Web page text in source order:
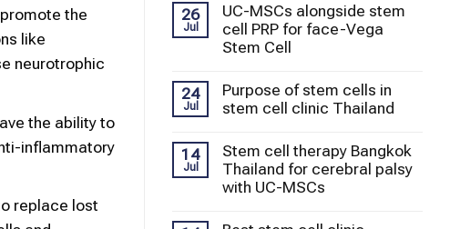
the
like
neurotrophic
the ability to
inflammatory
replace lost
26
Jul
UC-MSCs alongside stem
cell PRP for face-Vega
Stem Cell
24
Jul
Purpose of stem cells in
stem cell clinic Thailand
14
Jul
Stem cell therapy Bangkok
Thailand for cerebral palsy
with UC-MSCs